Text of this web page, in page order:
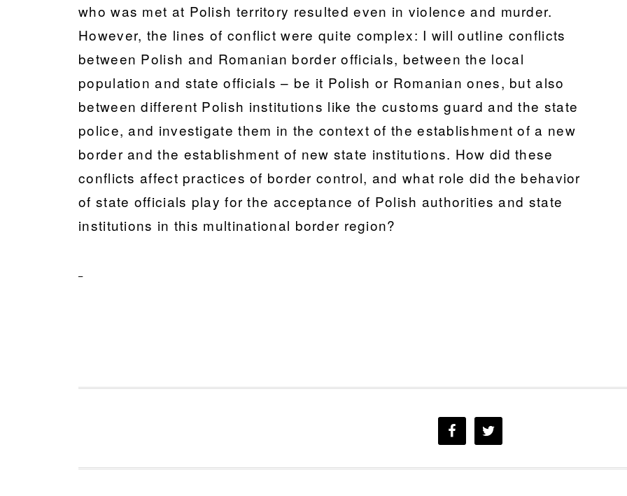
who was met at Polish territory resulted even in violence and murder.
However, the lines of conflict were quite complex: I will outline conflicts
between Polish and Romanian border officials, between the local
population and state officials – be it Polish or Romanian ones, but also
between different Polish institutions like the customs guard and the state
police, and investigate them in the context of the establishment of a new
border and the establishment of new state institutions. How did these
conflicts affect practices of border control, and what role did the behavior
of state officials play for the acceptance of Polish authorities and state
institutions in this multinational border region?